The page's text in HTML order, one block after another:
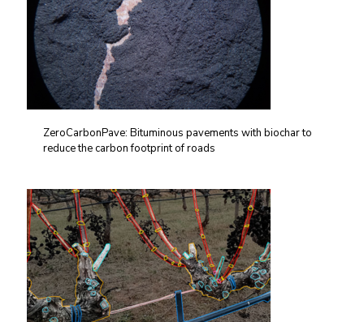
ZeroCarbonPave: Bituminous pavements with biochar to
reduce the carbon footprint of roads